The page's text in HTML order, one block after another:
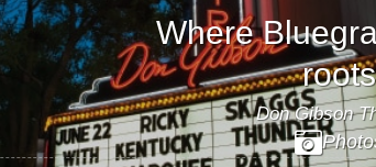
Where
roots
Don Gibson